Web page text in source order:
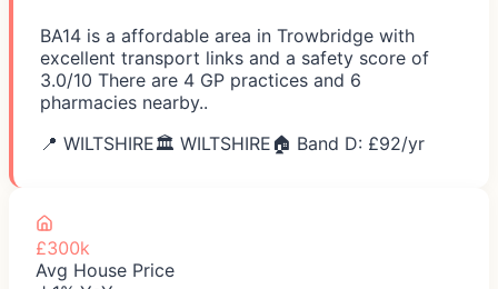
BA14 is a affordable area in Trowbridge with
excellent transport links and a safety score of
3.0/10 There are 4 GP practices and 6
pharmacies nearby..
📍 WILTSHIRE🏛️ WILTSHIRE 🏠 Band D: £92/yr
£300k
Avg House Price